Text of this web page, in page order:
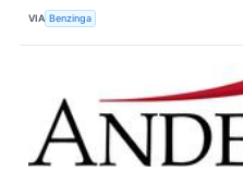
VIA Benzinga